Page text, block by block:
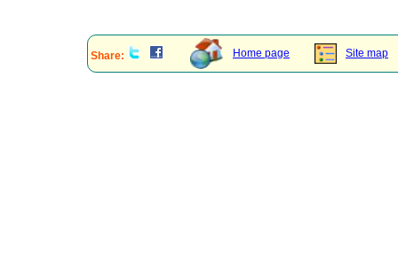
Share: Home page Site map